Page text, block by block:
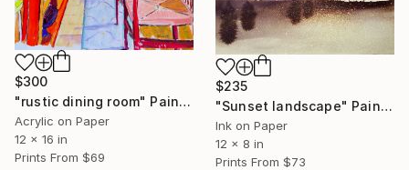
$300
"rustic dining room" Painting
Acrylic on Paper
12 x 16 in
Prints From $69
$235
"Sunset landscape" Painting
Ink on Paper
12 x 8 in
Prints From $73